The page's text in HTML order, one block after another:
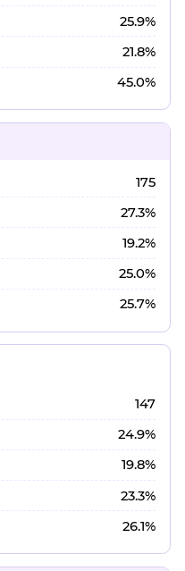
25.9%
21.8%
45.0%
175
27.3%
19.2%
25.0%
25.7%
147
24.9%
19.8%
23.3%
26.1%